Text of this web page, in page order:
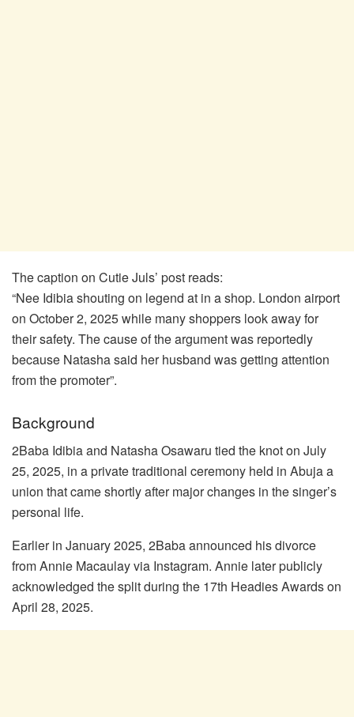
The caption on Cutie Juls’ post reads:
“Nee Idibia shouting on legend at in a shop. London airport
on October 2, 2025 while many shoppers look away for
their safety. The cause of the argument was reportedly
because Natasha said her husband was getting attention
from the promoter”.
Background
2Baba Idibia and Natasha Osawaru tied the knot on July
25, 2025, in a private traditional ceremony held in Abuja a
union that came shortly after major changes in the singer’s
personal life.
Earlier in January 2025, 2Baba announced his divorce
from Annie Macaulay via Instagram. Annie later publicly
acknowledged the split during the 17th Headies Awards on
April 28, 2025.